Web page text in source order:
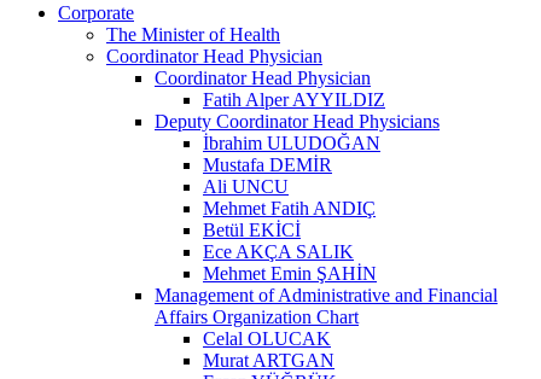
Corporate
The Minister of Health
Coordinator Head Physician
Coordinator Head Physician
Fatih Alper AYYILDIZ
Deputy Coordinator Head Physicians
İbrahim ULUDOĞAN
Mustafa DEMİR
Ali UNCU
Mehmet Fatih ANDIÇ
Betül EKİCİ
Ece AKÇA SALIK
Mehmet Emin ŞAHİN
Management of Administrative and Financial
Affairs Organization Chart
Celal OLUCAK
Murat ARTGAN